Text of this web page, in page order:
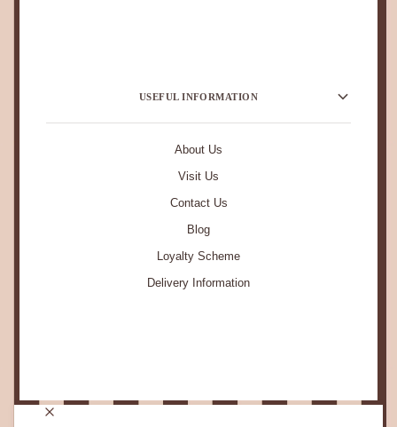
USEFUL INFORMATION
About Us
Visit Us
Contact Us
Blog
Loyalty Scheme
Delivery Information